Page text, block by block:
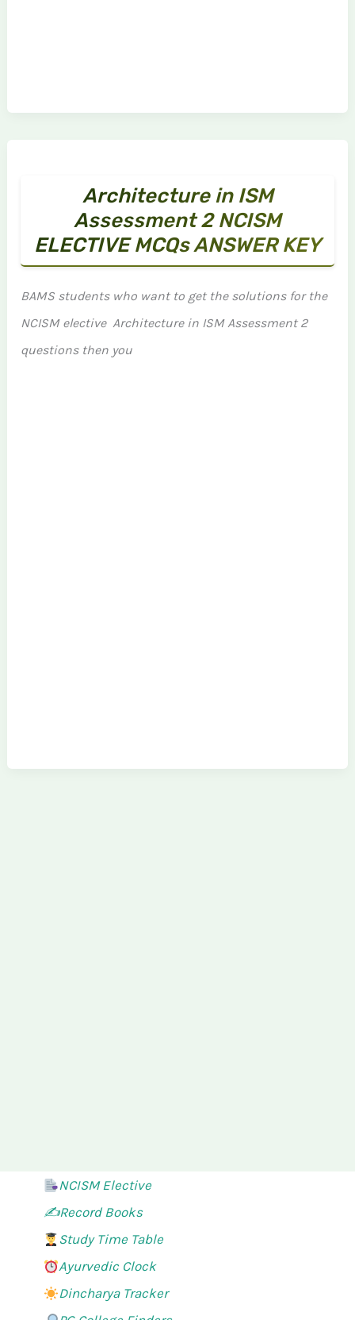
Architecture in ISM
Assessment 2 NCISM
ELECTIVE MCQs ANSWER KEY
BAMS students who want to get the solutions for the
NCISM elective Architecture in ISM Assessment 2
questions then you
NCISM Elective
✍️Record Books
Study Time Table
Ayurvedic Clock
Dincharya Tracker